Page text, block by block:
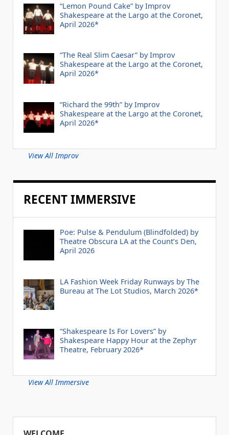
“Lemon Pound Cake” by Improv
Shakespeare at the Largo at the Coronet,
April 2026*
“The Real Slim Caesar” by Improv
Shakespeare at the Largo at the Coronet,
April 2026*
“Richard the 99th” by Improv
Shakespeare at the Largo at the Coronet,
April 2026*
View All Improv
RECENT IMMERSIVE
Poe: Pulse & Pendulum (Blindfolded) by
Theatre Obscura LA at the Count’s Den,
April 2026
LA Fashion Week Friday Runways by The
Bureau at The Lot Studios, March 2026*
“Shakespeare Is For Lovers” by
Shakespeare Happy Hour at the Zephyr
Theatre, February 2026*
View All Immersive